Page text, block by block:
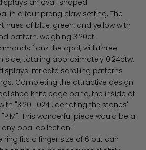
an oval-shaped
in a four prong claw setting. The
hues of blue, green, and yellow with
pattern, weighing 3.20ct.
flank the opal, with three
side, totaling approximately 0.24ctw.
intricate scrolling patterns
Completing the attractive design
knife edge band, the inside of
"3.20 . 024", denoting the stones'
This wonderful piece would be a
opal collection!
ring fits a finger size of 6 but can